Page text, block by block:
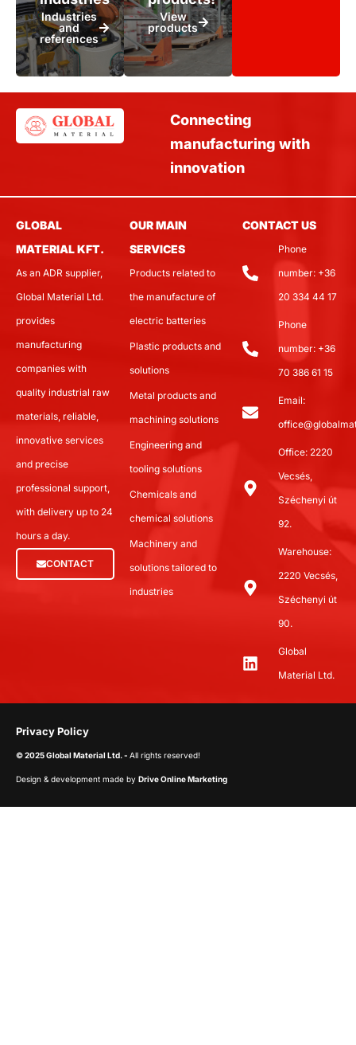
Industries
and
references
View
products
Connecting
manufacturing with
innovation
GLOBAL
MATERIAL KFT.
As an ADR supplier,
Global Material Ltd.
provides
manufacturing
companies with
quality industrial raw
materials, reliable,
innovative services
and precise
professional support,
with delivery up to 24
hours a day.
CONTACT
OUR MAIN
SERVICES
Products related to
the manufacture of
electric batteries
Plastic products and
solutions
Metal products and
machining solutions
Engineering and
tooling solutions
Chemicals and
chemical solutions
Machinery and
solutions tailored to
industries
CONTACT US
Phone
number: +36
20 334 44 17
Phone
number: +36
70 386 61 15
Email:
Office: 2220
Vecsés,
Széchenyi út
92.
Warehouse:
2220 Vecsés,
Széchenyi út
90.
Global
Material Ltd.
Privacy Policy
© 2025 Global Material Ltd. - All rights reserved!
Design & development made by Drive Online Marketing